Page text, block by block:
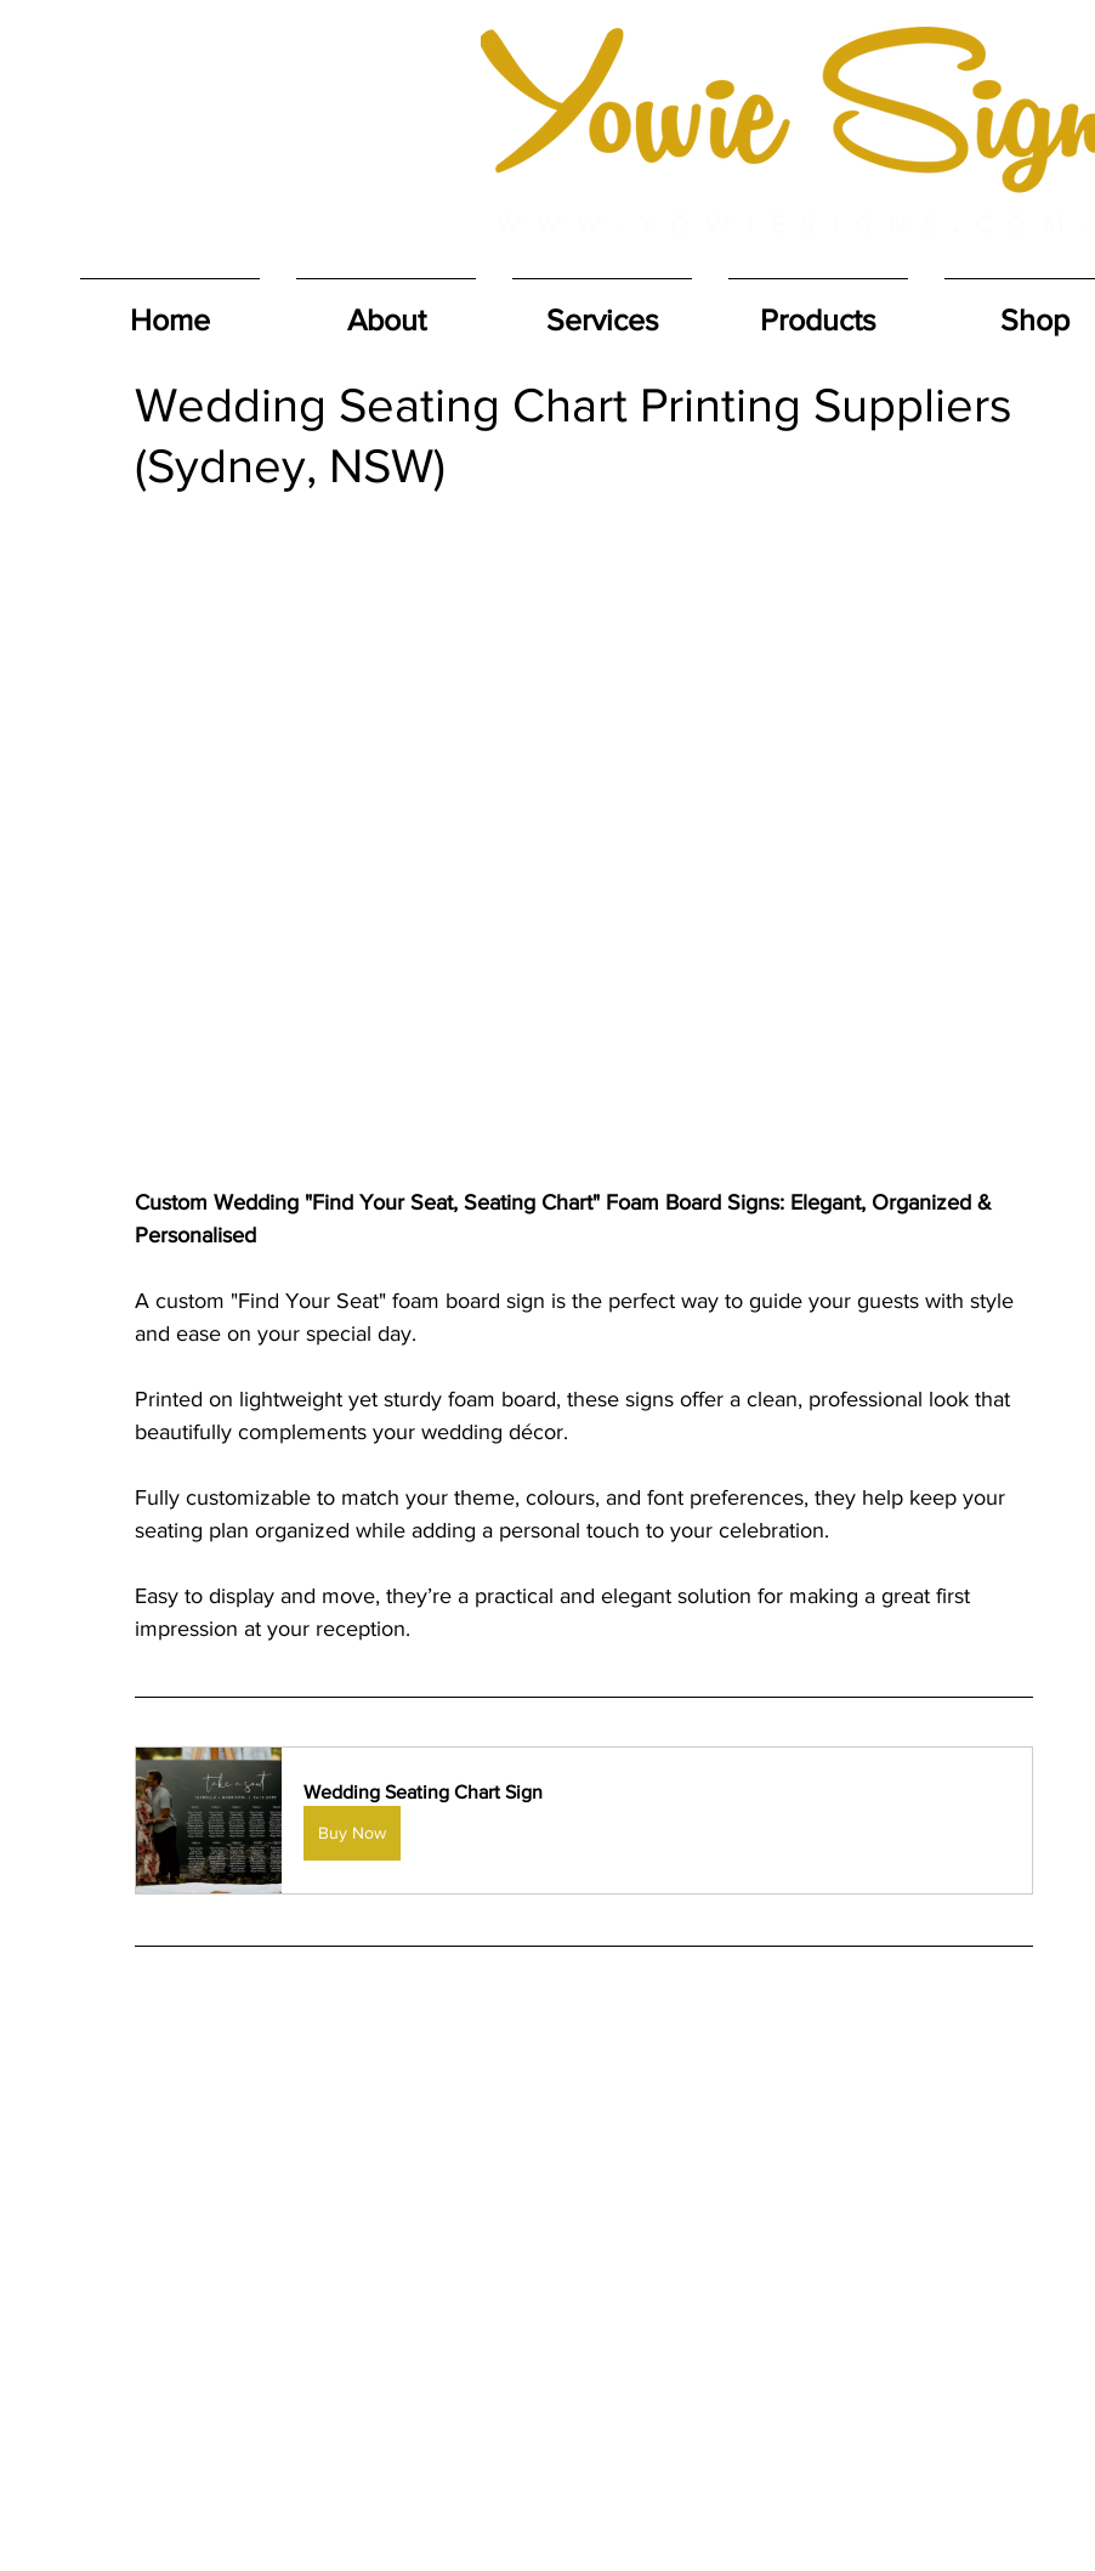
Home About Services Products Shop
Wedding Seating Chart Printing Suppliers
(Sydney, NSW)
Custom Wedding "Find Your Seat, Seating Chart" Foam Board Signs: Elegant, Organized &
Personalised
A custom "Find Your Seat" foam board sign is the perfect way to guide your guests with style
and ease on your special day.
Printed on lightweight yet sturdy foam board, these signs offer a clean, professional look that
beautifully complements your wedding décor.
Fully customizable to match your theme, colours, and font preferences, they help keep your
seating plan organized while adding a personal touch to your celebration.
Easy to display and move, they’re a practical and elegant solution for making a great first
impression at your reception.
Wedding Seating Chart Sign
Buy Now